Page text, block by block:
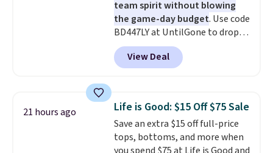
team spirit without blowing
the game-day budget. Use code
BD447LY at UntilGone to drop
these Team Jersey Shirts to
$15.99, about $1 less than the
next best price we found. Made
these jersey-inspired tees offer a
comfortable everyday fit that's
perfect for game days,
tailgates, watch parties, or
View Deal
21 hours ago Life is Good: $15 Off $75 Sale
Save an extra $15 off full-price
tops, bottoms, and more when